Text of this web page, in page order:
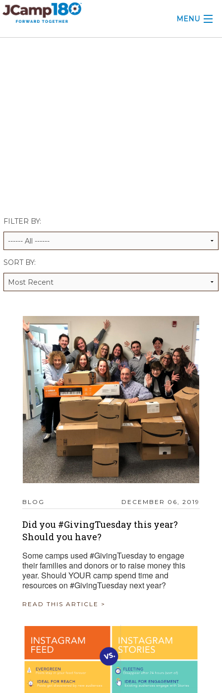
MENU
ALUMNI WORKBOOK
FILTER BY:
SORT BY:
BLOG DECEMBER 06, 2019
Did you #GivingTuesday this year?
Should you have?
Some camps used #GivingTuesday to engage
their families and donors or to raise money this
year. Should YOUR camp spend time and
resources on #GivingTuesday next year?
READ THIS ARTICLE >